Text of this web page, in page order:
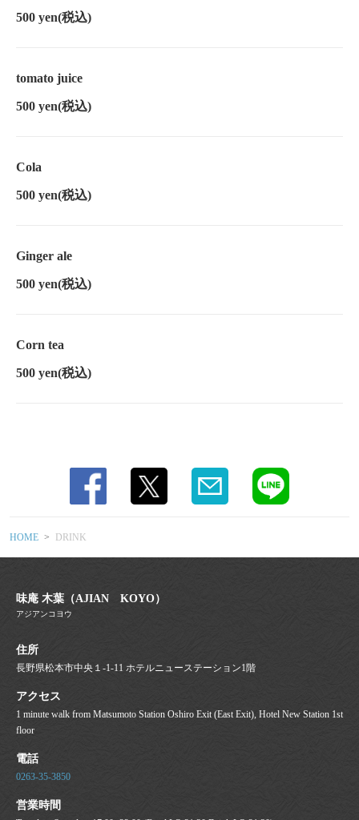
500 yen(税込)
tomato juice
500 yen(税込)
Cola
500 yen(税込)
Ginger ale
500 yen(税込)
Corn tea
500 yen(税込)
HOME DRINK
味庵 木葉（AJIAN KOYO）
アジアンコヨウ
住所
長野県松本市中央１-1-11 ホテルニューステーション1階
アクセス
1 minute walk from Matsumoto Station Oshiro Exit (East Exit), Hotel New Station 1st
floor
電話
0263-35-3850
営業時間